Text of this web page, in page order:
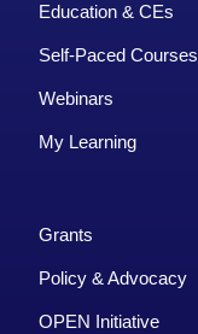
Education & CEs
Self-Paced Courses
Webinars
My Learning
Grants
Policy & Advocacy
OPEN Initiative